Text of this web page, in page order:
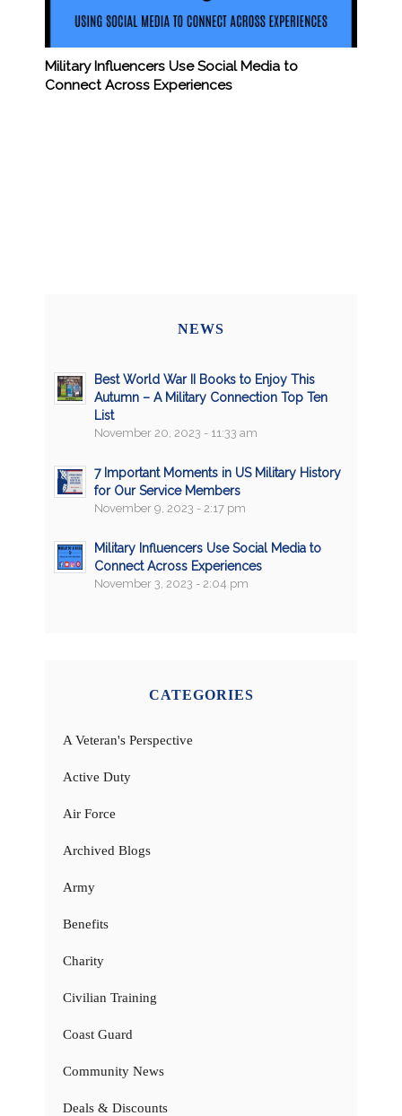
Military Influencers Use Social Media to
Connect Across Experiences
NEWS
Best World War II Books to Enjoy This
Autumn – A Military Connection Top Ten
List
November 20, 2023 - 11:33 am
7 Important Moments in US Military History
for Our Service Members
November 9, 2023 - 2:17 pm
Military Influencers Use Social Media to
Connect Across Experiences
November 3, 2023 - 2:04 pm
CATEGORIES
A Veteran's Perspective
Active Duty
Air Force
Archived Blogs
Army
Benefits
Charity
Civilian Training
Coast Guard
Community News
Deals & Discounts